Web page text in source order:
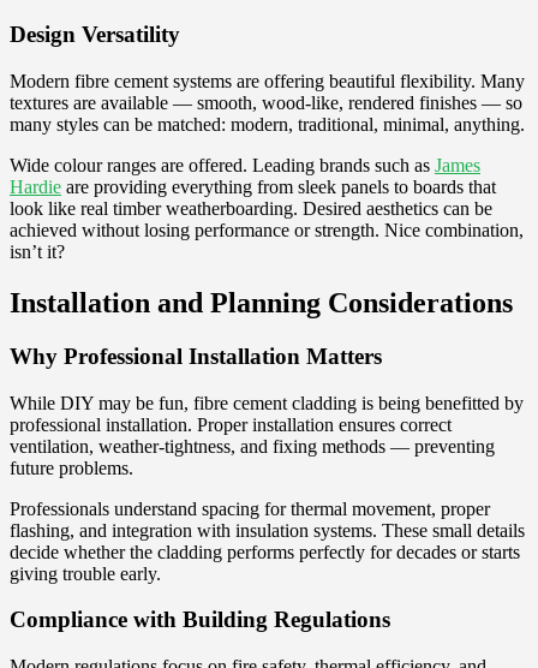
Design Versatility
Modern fibre cement systems are offering beautiful flexibility. Many
textures are available — smooth, wood-like, rendered finishes — so
many styles can be matched: modern, traditional, minimal, anything.
Wide colour ranges are offered. Leading brands such as James
Hardie are providing everything from sleek panels to boards that
look like real timber weatherboarding. Desired aesthetics can be
achieved without losing performance or strength. Nice combination,
isn’t it?
Installation and Planning Considerations
Why Professional Installation Matters
While DIY may be fun, fibre cement cladding is being benefitted by
professional installation. Proper installation ensures correct
ventilation, weather-tightness, and fixing methods — preventing
future problems.
Professionals understand spacing for thermal movement, proper
flashing, and integration with insulation systems. These small details
decide whether the cladding performs perfectly for decades or starts
giving trouble early.
Compliance with Building Regulations